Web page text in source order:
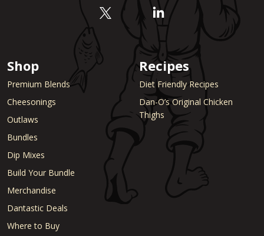
Shop
Premium Blends
Cheesonings
Outlaws
Bundles
Dip Mixes
Build Your Bundle
Merchandise
Dantastic Deals
Where to Buy
Recipes
Diet Friendly Recipes
Dan-O’s Original Chicken
Thighs